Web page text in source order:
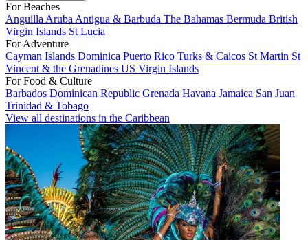
For Beaches
Anguilla Aruba Antigua & Barbuda The Bahamas Bermuda British
Virgin Islands St Lucia
For Adventure
Cayman Islands Dominica Puerto Rico Turks & Caicos St Martin St
Vincent & the Grenadines US Virgin Islands
For Food & Culture
Barbados Dominican Republic Grenada Havana Jamaica San Juan
Trinidad & Tobago
View all destinations in the Caribbean